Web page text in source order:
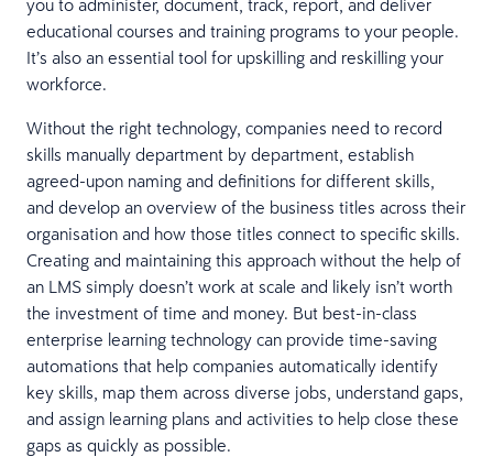
educational courses and training programs to your people.
It’s also an essential tool for upskilling and reskilling your
workforce.
Without the right technology, companies need to record
skills manually department by department, establish
agreed-upon naming and definitions for different skills,
and develop an overview of the business titles across their
organisation and how those titles connect to specific skills.
Creating and maintaining this approach without the help of
an LMS simply doesn’t work at scale and likely isn’t worth
the investment of time and money. But best-in-class
enterprise learning technology can provide time-saving
automations that help companies automatically identify
key skills, map them across diverse jobs, understand gaps,
and assign learning plans and activities to help close these
gaps as quickly as possible.